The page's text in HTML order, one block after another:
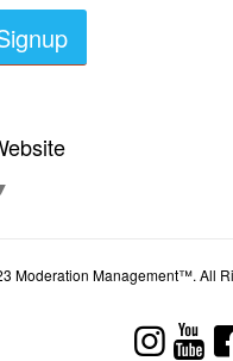
Moderation Management™. All